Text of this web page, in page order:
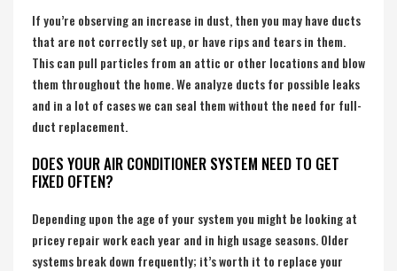
If you’re observing an increase in dust, then you may have ducts
that are not correctly set up, or have rips and tears in them.
This can pull particles from an attic or other locations and blow
them throughout the home. We analyze ducts for possible leaks
and in a lot of cases we can seal them without the need for full-
duct replacement.
DOES YOUR AIR CONDITIONER SYSTEM NEED TO GET
FIXED OFTEN?
Depending upon the age of your system you might be looking at
pricey repair work each year and in high usage seasons. Older
systems break down frequently; it’s worth it to replace your